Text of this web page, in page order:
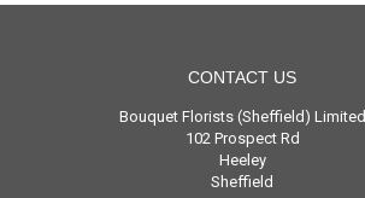
CONTACT US
Bouquet Florists (Sheffield) Limited
102 Prospect Rd
Heeley
Sheffield